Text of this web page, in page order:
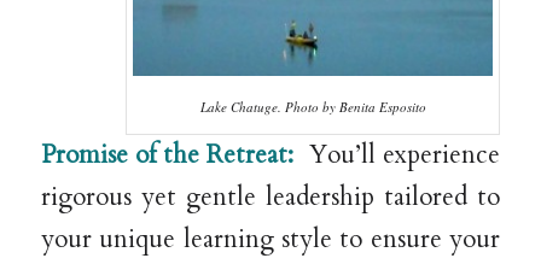
Lake Chatuge. Photo by Benita Esposito
Promise of the Retreat:You’ll experience
rigorous yet gentle leadership tailored to
your unique learning style to ensure your